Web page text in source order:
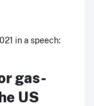
in a speech:
gas-
US